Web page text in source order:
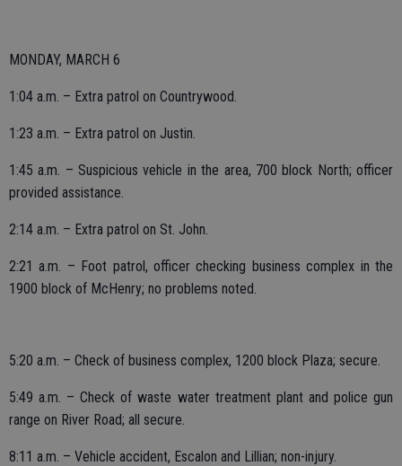
MONDAY, MARCH 6
1:04 a.m. – Extra patrol on Countrywood.
1:23 a.m. – Extra patrol on Justin.
1:45 a.m. – Suspicious vehicle in the area, 700 block North; officer
provided assistance.
2:14 a.m. – Extra patrol on St. John.
2:21 a.m. – Foot patrol, officer checking business complex in the
1900 block of McHenry; no problems noted.
5:20 a.m. – Check of business complex, 1200 block Plaza; secure.
5:49 a.m. – Check of waste water treatment plant and police gun
range on River Road; all secure.
8:11 a.m. – Vehicle accident, Escalon and Lillian; non-injury.